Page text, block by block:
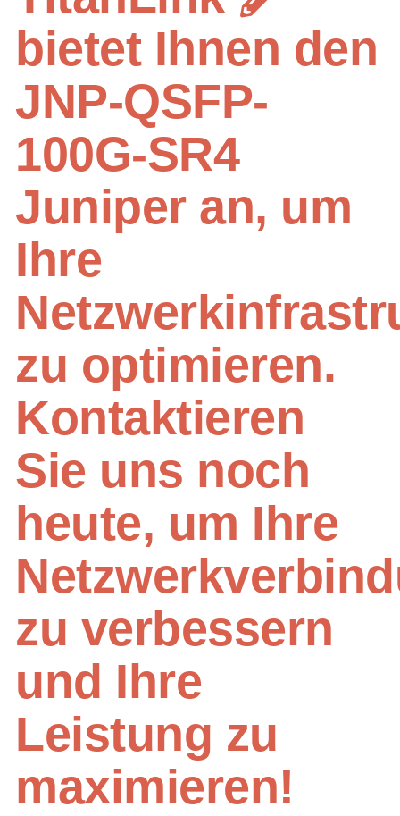
bietet Ihnen den
JNP-QSFP-
100G-SR4
Juniper an, um
Ihre
zu optimieren.
Kontaktieren
Sie uns noch
heute, um Ihre
zu verbessern
und Ihre
Leistung zu
maximieren!